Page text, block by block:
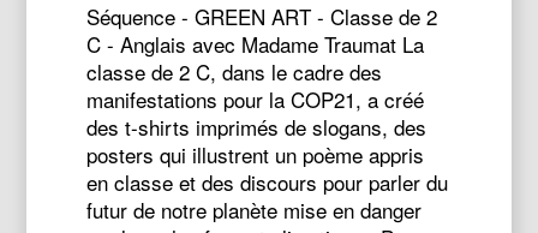
Séquence - GREEN ART - Classe de 2
C - Anglais avec Madame Traumat La
classe de 2 C, dans le cadre des
manifestations pour la COP21, a créé
des t-shirts imprimés de slogans, des
posters qui illustrent un poème appris
en classe et des discours pour parler du
futur de notre planète mise en danger